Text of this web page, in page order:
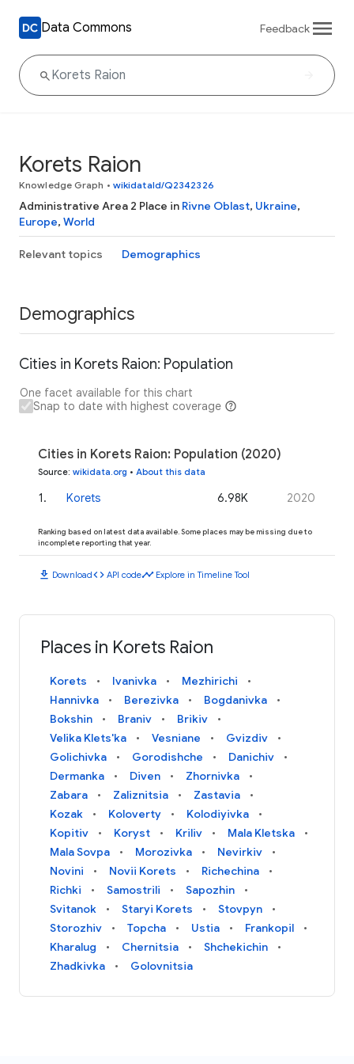
Data Commons Feedback
Korets Raion
Knowledge Graph • wikidataId/Q2342326
Administrative Area 2 Place in Rivne Oblast, Ukraine,
Europe, World
Relevant topics Demographics
Demographics
Cities in Korets Raion: Population
One facet available for this chart
Snap to date with highest coverage
Cities in Korets Raion: Population (2020)
Source: wikidata.org • About this data
1. Korets 6.98K 2020
Ranking based on latest data available. Some places may be missing due to
incomplete reporting that year.
download Downloadcode API codetimeline Explore in Timeline Tool
Places in Korets Raion
Korets Ivanivka
Mezhirichi
Hannivka
Berezivka
Bogdanivka
Bokshin
Braniv
Brikiv
Velika Klets'ka
Vesniane
Gvizdiv
Golichivka
Gorodishche
Danichiv
Dermanka
Diven
Zhornivka
Zabara
Zaliznitsia
Zastavia
Kozak
Koloverty
Kolodiyivka
Kopitiv
Koryst Kriliv
Mala Kletska
Mala Sovpa
Morozivka
Nevirkiv
Novini
Novii Korets
Richechina
Richki
Samostrili
Sapozhin
Svitanok
Staryi Korets
Stovpyn
Storozhiv
Topcha Ustia
Frankopil
Kharalug
Chernitsia
Shchekichin
Zhadkivka
Golovnitsia